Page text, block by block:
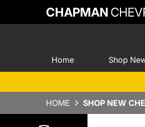
CHAPMAN
Home Shop
HOME SHOP NEW